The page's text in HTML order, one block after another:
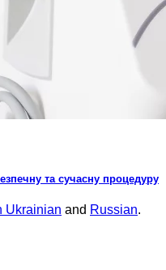
та сучасну процедуру
Ukrainian and Russian.